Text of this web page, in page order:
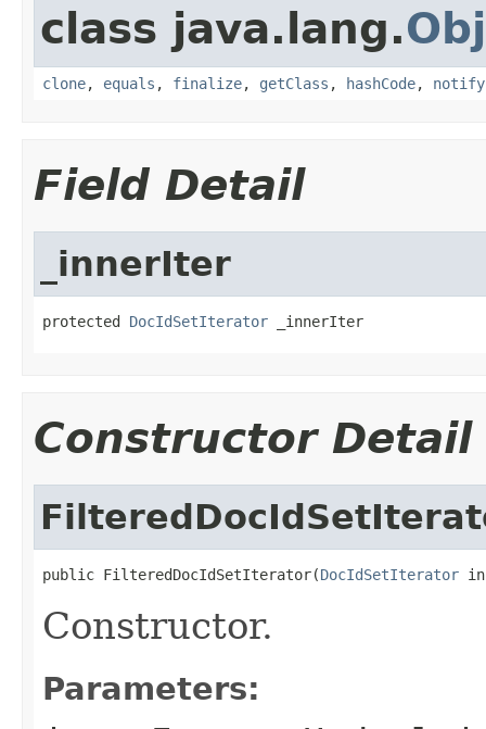
class java.lang.
clone, equals , finalize, getClass , hashCode, notify
Field Detail
_innerIter
protected DocIdSetIterator _innerIter
Constructor Detail
public FilteredDocIdSetIterator(DocIdSetIterator
Constructor.
Parameters: